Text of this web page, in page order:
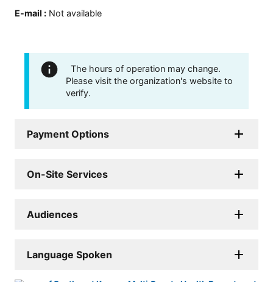
E-mail : Not available
The hours of operation may change.
Please visit the organization's website to
verify.
Payment Options
On-Site Services
Audiences
Language Spoken